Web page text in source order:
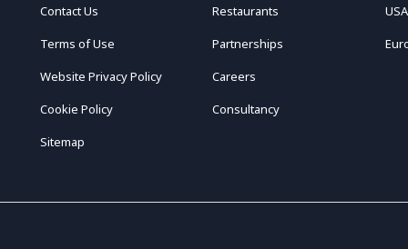
Contact Us
Terms of Use
Website Privacy Policy
Cookie Policy
Sitemap
Restaurants
Partnerships
Careers
Consultancy